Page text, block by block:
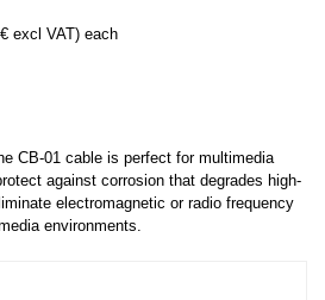
excl VAT) each
CB-01 cable is perfect for multimedia
against corrosion that degrades high-
electromagnetic or radio frequency
environments.